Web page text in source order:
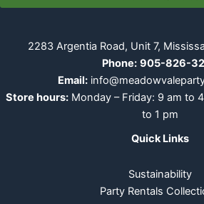
2283 Argentia Road, Unit 7,
Phone: 905-826-
Email:
Store hours: Monday – Friday: 9 am to
to 1 pm
Quick Links
Sustainability
Party Rentals